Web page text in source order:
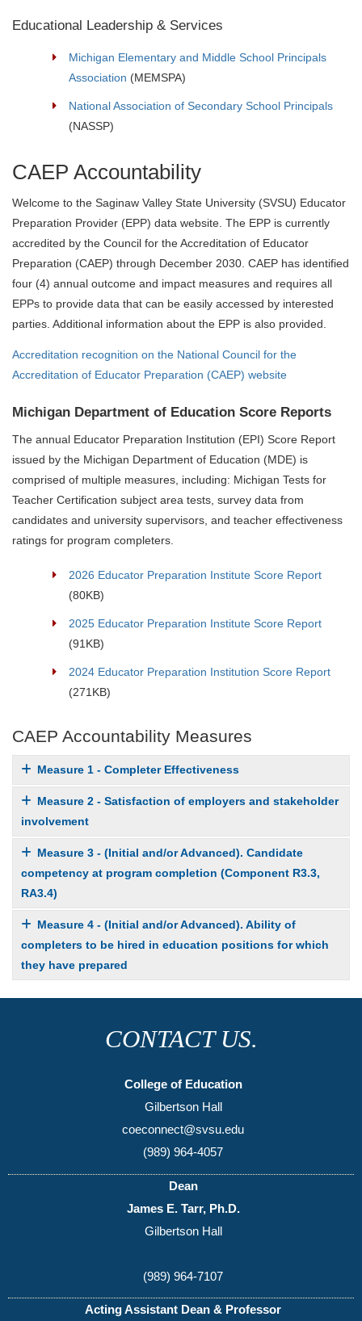
Educational Leadership & Services
Michigan Elementary and Middle School Principals
Association (MEMSPA)
National Association of Secondary School Principals
(NASSP)
CAEP Accountability
Welcome to the Saginaw Valley State University (SVSU) Educator
Preparation Provider (EPP) data website. The EPP is currently
accredited by the Council for the Accreditation of Educator
Preparation (CAEP) through December 2030. CAEP has identified
four (4) annual outcome and impact measures and requires all
EPPs to provide data that can be easily accessed by interested
parties. Additional information about the EPP is also provided.
Accreditation recognition on the National Council for the
Accreditation of Educator Preparation (CAEP) website
Michigan Department of Education Score Reports
The annual Educator Preparation Institution (EPI) Score Report
issued by the Michigan Department of Education (MDE) is
comprised of multiple measures, including: Michigan Tests for
Teacher Certification subject area tests, survey data from
candidates and university supervisors, and teacher effectiveness
ratings for program completers.
2026 Educator Preparation Institute Score Report
(80KB)
2025 Educator Preparation Institute Score Report
(91KB)
2024 Educator Preparation Institution Score Report
(271KB)
CAEP Accountability Measures
Measure 1 - Completer Effectiveness
Measure 2 - Satisfaction of employers and stakeholder
involvement
Measure 3 - (Initial and/or Advanced). Candidate
competency at program completion (Component R3.3,
RA3.4)
Measure 4 - (Initial and/or Advanced). Ability of
completers to be hired in education positions for which
they have prepared
CONTACT US.
College of Education
Gilbertson Hall
coeconnect@svsu.edu
(989) 964-4057
Dean
James E. Tarr, Ph.D.
Gilbertson Hall
(989) 964-7107
Acting Assistant Dean & Professor